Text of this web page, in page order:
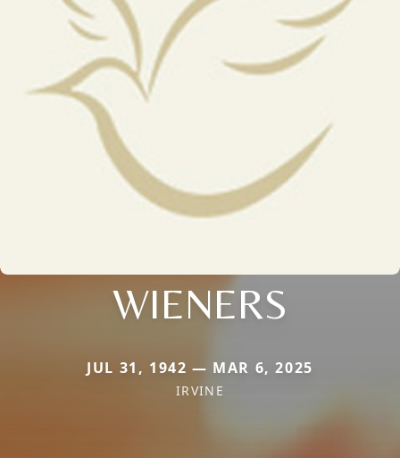
WIENERS
JUL 31, 1942 — MAR 6, 2025
IRVINE